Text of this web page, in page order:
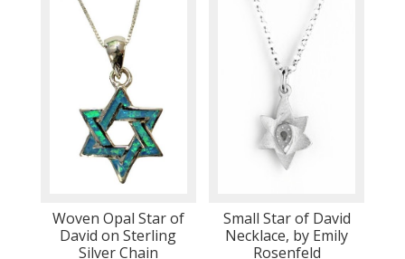
Woven Opal Star of
David on Sterling
Silver Chain
Small Star of David
Necklace, by Emily
Rosenfeld